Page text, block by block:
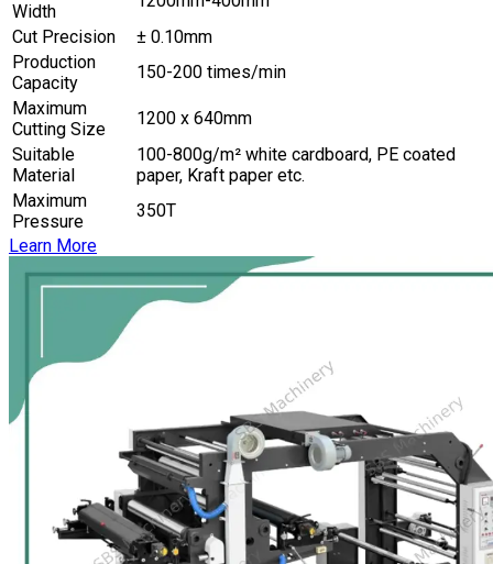
Width
Cut Precision
± 0.10mm
Production
Capacity
150-200 times/min
Maximum
Cutting Size
1200 x 640mm
Suitable
Material
100-800g/m² white cardboard, PE coated
paper, Kraft paper etc.
Maximum
Pressure
350T
Learn More